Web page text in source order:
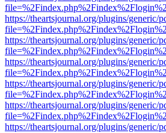
https://theartsjournal.org/plugins/generic/
https://theartsjournal.org/plugins/generic/
https://theartsjournal.org/plugins/generic/
https://theartsjournal.org/plugins/generic/
https://theartsjournal.org/plugins/generic/
https://theartsjournal.org/plugins/generic/